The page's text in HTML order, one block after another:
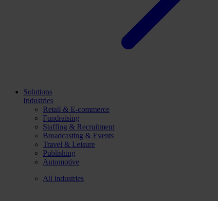
Solutions
Industries
Retail & E-commerce
Fundraising
Staffing & Recruitment
Broadcasting & Events
Travel & Leisure
Publishing
Automotive
All industries